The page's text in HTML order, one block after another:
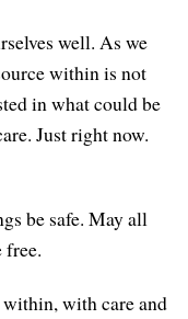
well. As we
within is not
in what could be
Just right now.
be safe. May all
free.
with care and